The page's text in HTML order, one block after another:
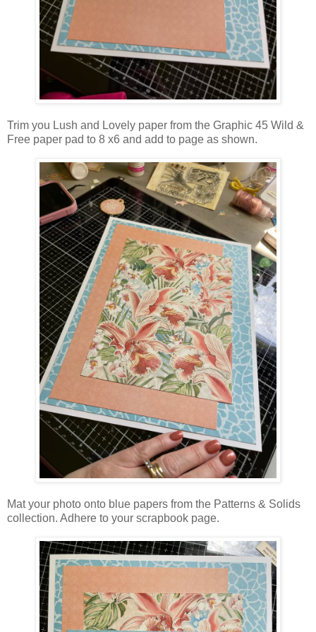
Trim you Lush and Lovely paper from the Graphic 45 Wild &
Free paper pad to 8 x6 and add to page as shown.
Mat your photo onto blue papers from the Patterns & Solids
collection. Adhere to your scrapbook page.